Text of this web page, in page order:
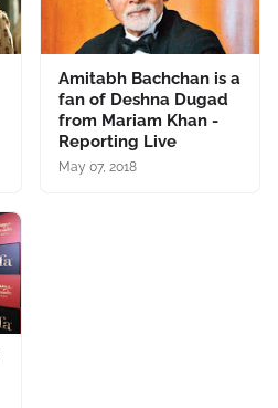
Amitabh Bachchan is a
fan of Deshna Dugad
from Mariam Khan -
Reporting Live
May 07, 2018